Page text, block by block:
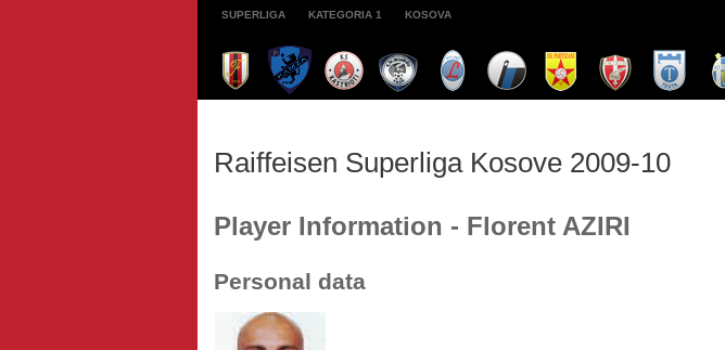
SUPERLIGA KATEGORIA 1 KOSOVA
Raiffeisen Superliga Kosove 2009-10
Player Information - Florent AZIRI
Personal data